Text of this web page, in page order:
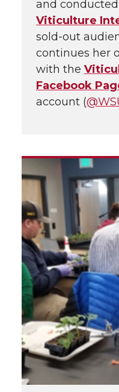
and
Viticulture
sold-out
continues her
with the
Facebook
account (